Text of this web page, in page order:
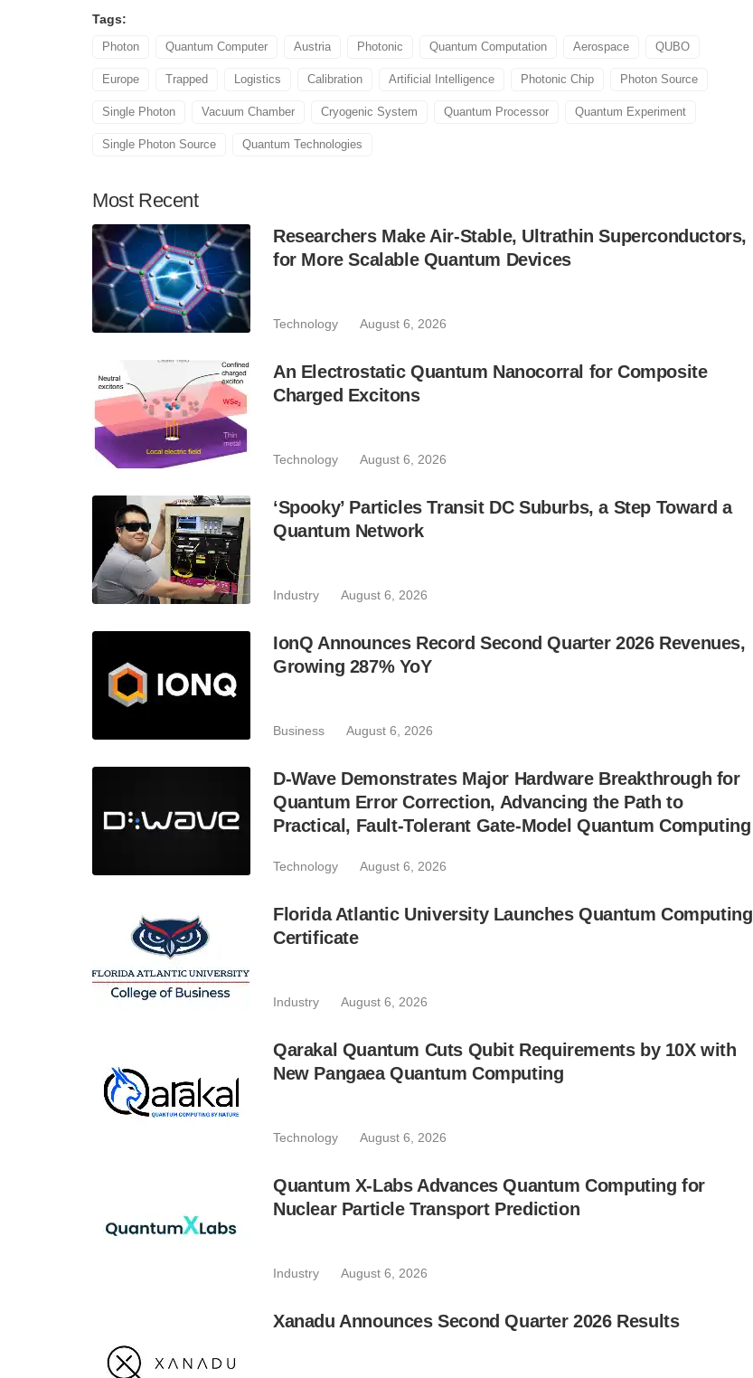
Tags:
Photon Quantum Computer Austria Photonic Quantum Computation Aerospace QUBO
Europe Trapped Logistics Calibration Artificial Intelligence Photonic Chip Photon Source
Single Photon Vacuum Chamber Cryogenic System Quantum Processor Quantum Experiment
Single Photon Source Quantum Technologies
Most Recent
Researchers Make Air-Stable, Ultrathin Superconductors,
for More Scalable Quantum Devices
Technology August 6, 2026
An Electrostatic Quantum Nanocorral for Composite
Charged Excitons
Technology August 6, 2026
‘Spooky’ Particles Transit DC Suburbs, a Step Toward a
Quantum Network
Industry August 6, 2026
IonQ Announces Record Second Quarter 2026 Revenues,
Growing 287% YoY
Business August 6, 2026
D-Wave Demonstrates Major Hardware Breakthrough for
Quantum Error Correction, Advancing the Path to
Practical, Fault-Tolerant Gate-Model Quantum Computing
Technology August 6, 2026
Florida Atlantic University Launches Quantum Computing
Certificate
Industry August 6, 2026
Qarakal Quantum Cuts Qubit Requirements by 10X with
New Pangaea Quantum Computing
Technology August 6, 2026
Quantum X-Labs Advances Quantum Computing for
Nuclear Particle Transport Prediction
Industry August 6, 2026
Xanadu Announces Second Quarter 2026 Results